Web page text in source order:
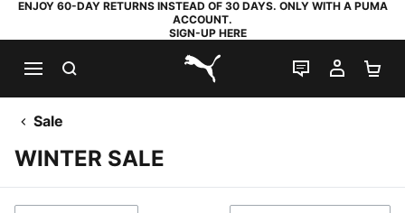
ENJOY 60-DAY RETURNS INSTEAD OF 30 DAYS. ONLY WITH A PUMA
ACCOUNT.
SIGN-UP HERE
PUMA.com
LIVE CHAT
MY
Sale
WINTER SALE